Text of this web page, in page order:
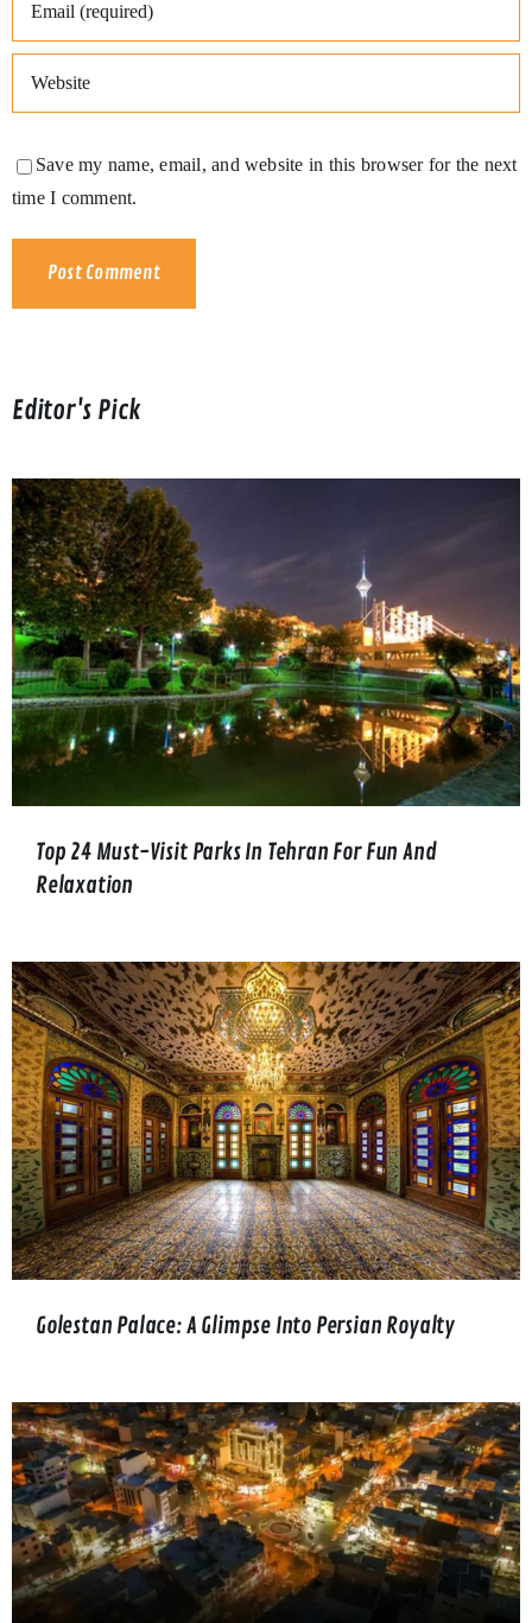
Save my name, email, and website in this browser for the next
time I comment.
Editor's Pick
Top 24 Must-Visit Parks In Tehran For Fun And
Relaxation
Golestan Palace: A Glimpse Into Persian Royalty